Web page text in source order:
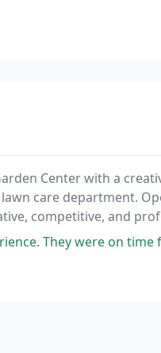
Center with a
care department.
competitive, and
or hardscaping projects.
They were on